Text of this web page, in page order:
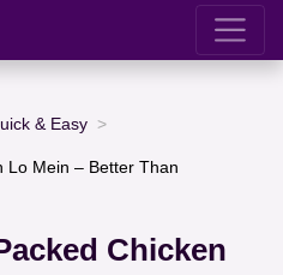
& Easy
Lo Mein – Better Than
Chicken